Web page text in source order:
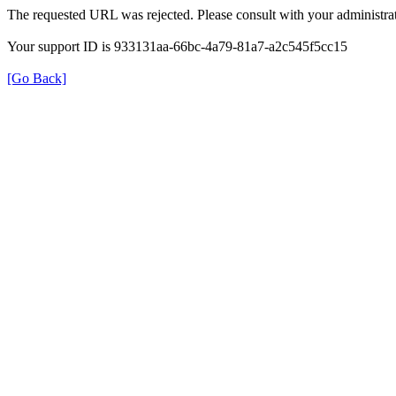
The requested URL was rejected. Please consult with your
Your support ID is 933131aa-66bc-4a79-81a7-a2c545f5cc15
[Go Back]